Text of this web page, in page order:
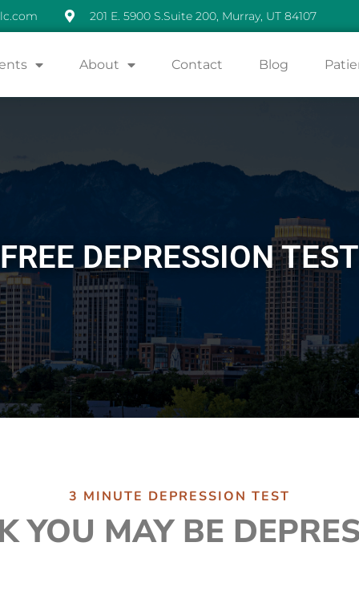
201 E. 5900 S.Suite 200, Murray, UT 84107
About Contact Blog
FREE DEPRESSION TEST
3 MINUTE DEPRESSION TEST
YOU MAY BE